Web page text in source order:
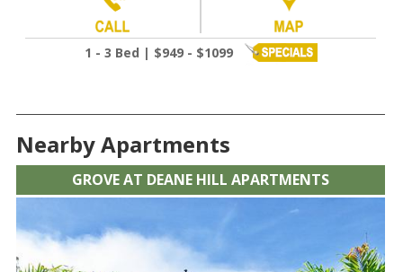
1 - 3 Bed | $949 - $1099
Nearby Apartments
GROVE AT DEANE HILL APARTMENTS